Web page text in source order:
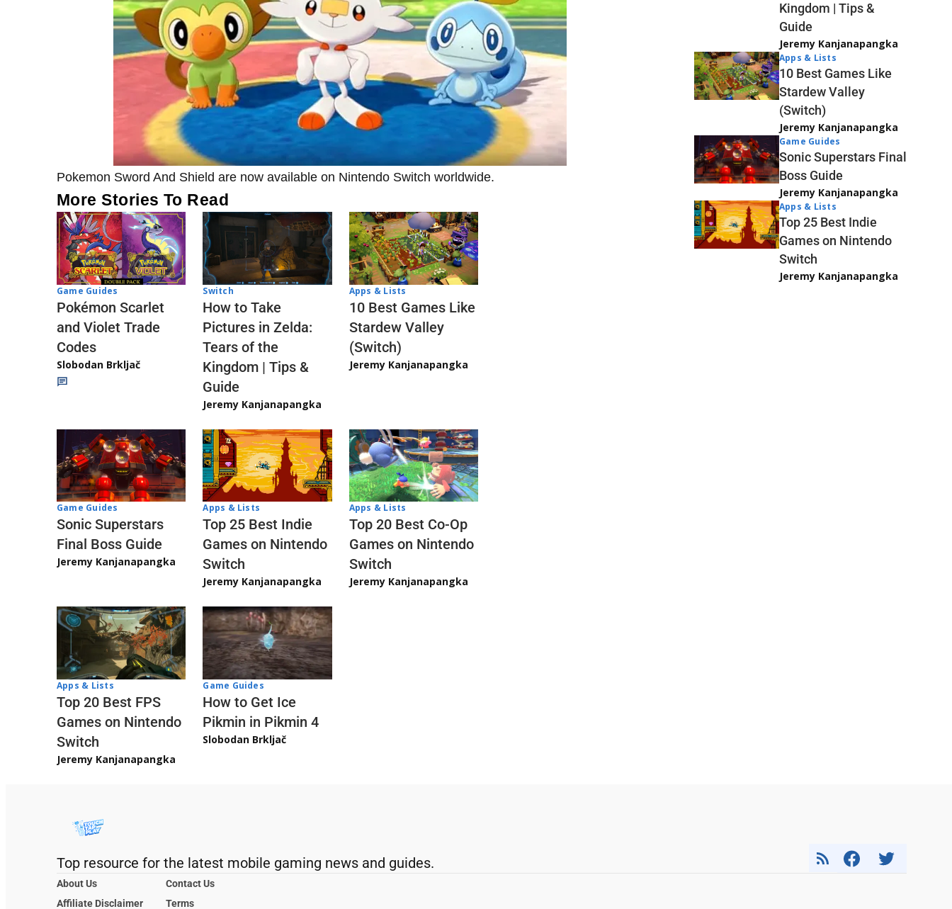
Pokemon Sword And Shield are now available on Nintendo Switch worldwide.
More Stories To Read
Game Guides
Pokémon Scarlet
and Violet Trade
Codes
Slobodan Brkljač
Switch
How to Take
Pictures in Zelda:
Tears of the
Kingdom | Tips &
Guide
Jeremy Kanjanapangka
Apps & Lists
10 Best Games Like
Stardew Valley
(Switch)
Jeremy Kanjanapangka
Game Guides
Sonic Superstars
Final Boss Guide
Jeremy Kanjanapangka
Apps & Lists
Top 25 Best Indie
Games on Nintendo
Switch
Jeremy Kanjanapangka
Apps & Lists
Top 20 Best Co-Op
Games on Nintendo
Switch
Jeremy Kanjanapangka
Apps & Lists
Top 20 Best FPS
Games on Nintendo
Switch
Jeremy Kanjanapangka
Game Guides
How to Get Ice
Pikmin in Pikmin 4
Slobodan Brkljač
Kingdom | Tips &
Guide
Jeremy Kanjanapangka
Apps & Lists
10 Best Games Like
Stardew Valley
(Switch)
Jeremy Kanjanapangka
Game Guides
Sonic Superstars Final
Boss Guide
Jeremy Kanjanapangka
Apps & Lists
Top 25 Best Indie
Games on Nintendo
Switch
Jeremy Kanjanapangka
Top resource for the latest mobile gaming news and guides.
About Us
Contact Us
Affiliate Disclaimer
Terms